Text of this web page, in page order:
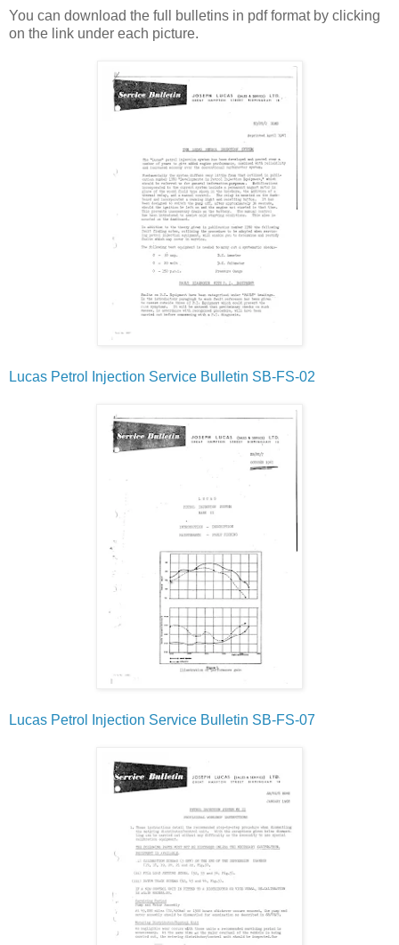
You can download the full bulletins in pdf format by clicking
on the link under each picture.
Lucas Petrol Injection Service Bulletin SB-FS-02
Lucas Petrol Injection Service Bulletin SB-FS-07